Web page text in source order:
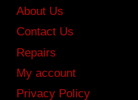
About Us
Contact Us
Repairs
My account
Privacy Policy